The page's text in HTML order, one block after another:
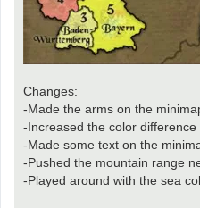
Changes:
-Made the arms on the
-Increased the color
-Made some text on the
-Pushed the mountain range
-Played around with the sea